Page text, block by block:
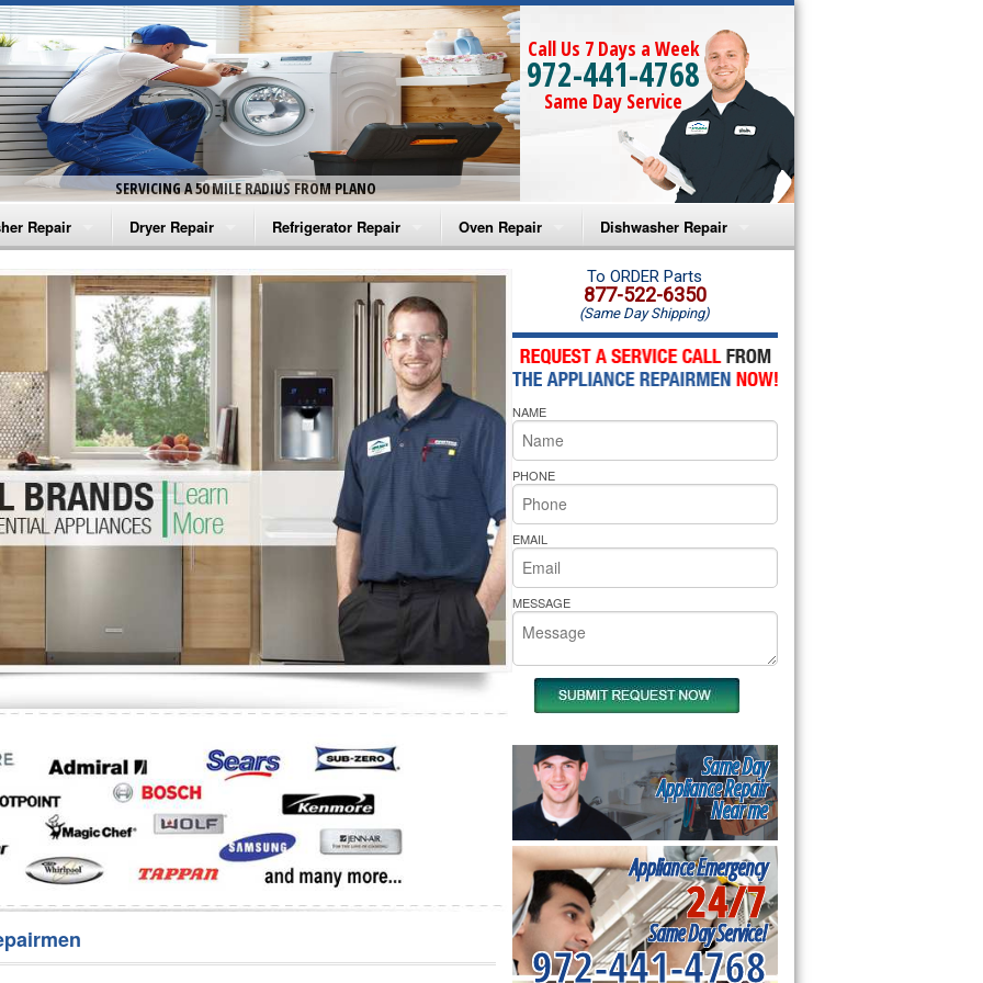
SERVICING A 50 MILE RADIUS FROM PLANO
Call Us 7 Days a Week
972-441-4768
Same Day Service
Repair
Washer Repair
Washer Repair
Washer Repair
Washer Repair
Washer Repair
Repair
Dryer Repair
Amana Dryer Repair
Maytag Dryer Repair
Whirlpool Dryer Repair
GE Dryer Repair
Refrigerator Repair
Amana Refrigerator Repair
Whirlpool Refrigerator Repair
GE Refrigerator Repair
Turbo Air Repair
Oven Repair
Amana Microwave Repair
Amana Oven Repair
Whirlpool Microwave Repair
Whirlpool Oven Repair
Whirlpool Cooktop Repair
Bakers Pride Repair
Dishwasher Repair
Amana Dishwasher Repair
Whirlpool Dishwasher Repair
To ORDER Parts
877-522-6350
(Same Day Shipping)
NAME
PHONE
EMAIL
MESSAGE
Same Day
Appliance Repair
Near me
Appliance Emergency
24/7
Same Day Service!
972-441-4768